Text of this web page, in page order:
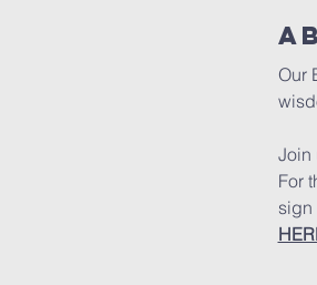
Our
Join
For
sign